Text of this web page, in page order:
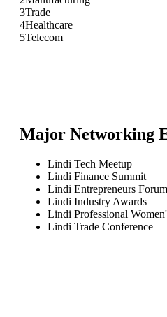
3Trade
4Healthcare
5Telecom
Major Networking
Lindi Tech Meetup
Lindi Finance Summit
Lindi Entrepreneurs Forum
Lindi Industry Awards
Lindi Professional
Lindi Trade Conference